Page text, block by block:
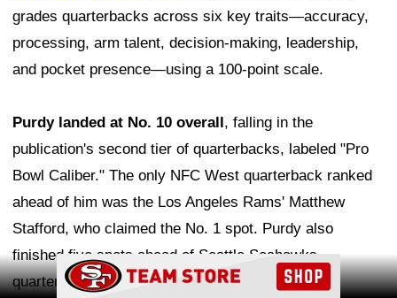
grades quarterbacks across six key traits—accuracy,
processing, arm talent, decision-making, leadership,
and pocket presence—using a 100-point scale.
Purdy landed at No. 10 overall, falling in the
publication's second tier of quarterbacks, labeled "Pro
Bowl Caliber." The only NFC West quarterback ranked
ahead of him was the Los Angeles Rams' Matthew
Stafford, who claimed the No. 1 spot. Purdy also
finished five spots ahead of Seattle Seahawks
quarterback Sam Darnold.